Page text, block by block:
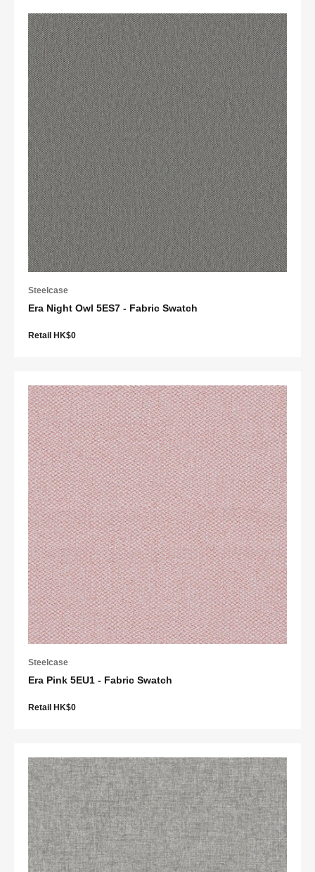
Steelcase
Era Night Owl 5ES7 - Fabric Swatch
Retail HK$0
Steelcase
Era Pink 5EU1 - Fabric Swatch
Retail HK$0